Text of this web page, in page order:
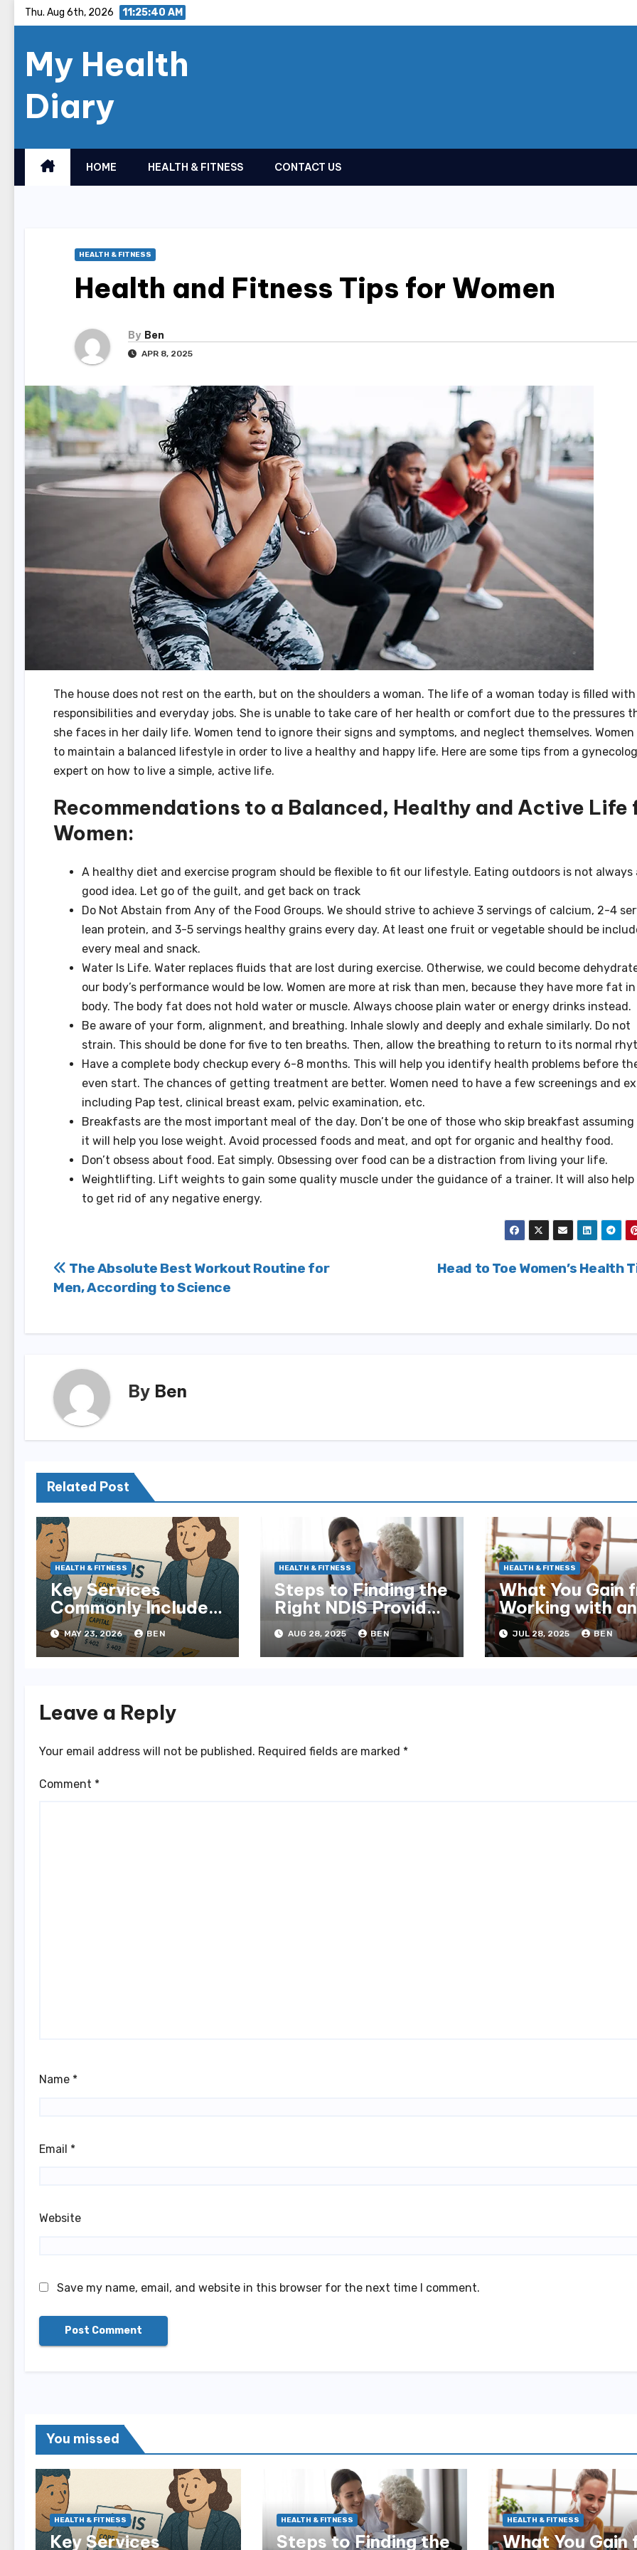
content
Thu. Aug 6th, 2026 11:25:41 AM
My Health
Diary
HOME HEALTH & FITNESS CONTACT US
HEALTH & FITNESS
Health and Fitness Tips for Women
By Ben
APR 8, 2025
The house does not rest on the earth, but on the shoulders a woman. The life of a woman today is filled with
responsibilities and everyday jobs. She is unable to take care of her health or comfort due to the pressures
she faces in her daily life. Women tend to ignore their signs and symptoms, and neglect themselves.
to maintain a balanced lifestyle in order to live a healthy and happy life. Here are some tips from a
expert on how to live a simple, active life.
Recommendations to a Balanced, Healthy and Active Life
Women:
A healthy diet and exercise program should be flexible to fit our lifestyle. Eating outdoors is not always
good idea. Let go of the guilt, and get back on track
Do Not Abstain from Any of the Food Groups. We should strive to achieve 3 servings of calcium, 2-4
lean protein, and 3-5 servings healthy grains every day. At least one fruit or vegetable should be
every meal and snack.
Water Is Life. Water replaces fluids that are lost during exercise. Otherwise, we could become
our body’s performance would be low. Women are more at risk than men, because they have more fat
body. The body fat does not hold water or muscle. Always choose plain water or energy drinks instead.
Be aware of your form, alignment, and breathing. Inhale slowly and deeply and exhale similarly. Do not
strain. This should be done for five to ten breaths. Then, allow the breathing to return to its normal
Have a complete body checkup every 6-8 months. This will help you identify health problems before
even start. The chances of getting treatment are better. Women need to have a few screenings and
including Pap test, clinical breast exam, pelvic examination, etc.
Breakfasts are the most important meal of the day. Don’t be one of those who skip breakfast
it will help you lose weight. Avoid processed foods and meat, and opt for organic and healthy food.
Don’t obsess about food. Eat simply. Obsessing over food can be a distraction from living your life.
Weightlifting. Lift weights to gain some quality muscle under the guidance of a trainer. It will also help
to get rid of any negative energy.
Post
navigation
Head to Toe Women’s Health
The Absolute Best Workout Routine for
Men, According to Science
By Ben
Related Post
HEALTH & FITNESS
Key Services
Commonly Included
in NDIS Plans
MAY 23, 2026 BEN
HEALTH & FITNESS
Steps to Finding the
Right NDIS Provider
in Melbourne
AUG 28, 2025 BEN
HEALTH & FITNESS
What You Gain
Working with an
NDIS Plan
JUL 28, 2025 BEN
Leave a Reply
Your email address will not be published. Required fields are marked *
Comment *
Name *
Email *
Website
Save my name, email, and website in this browser for the next time I comment.
You missed
HEALTH & FITNESS
Key Services
HEALTH & FITNESS
Steps to Finding the
HEALTH & FITNESS
What You Gain